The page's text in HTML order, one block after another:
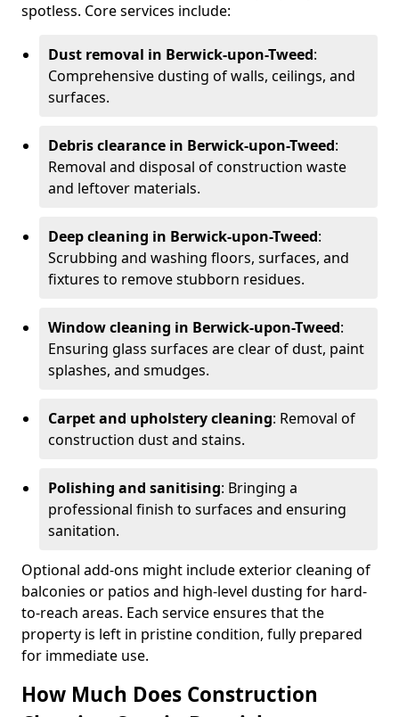
spotless. Core services include:
Dust removal in Berwick-upon-Tweed:
Comprehensive dusting of walls, ceilings, and
surfaces.
Debris clearance in Berwick-upon-Tweed:
Removal and disposal of construction waste
and leftover materials.
Deep cleaning in Berwick-upon-Tweed:
Scrubbing and washing floors, surfaces, and
fixtures to remove stubborn residues.
Window cleaning in Berwick-upon-Tweed:
Ensuring glass surfaces are clear of dust, paint
splashes, and smudges.
Carpet and upholstery cleaning: Removal of
construction dust and stains.
Polishing and sanitising: Bringing a
professional finish to surfaces and ensuring
sanitation.
Optional add-ons might include exterior cleaning of
balconies or patios and high-level dusting for hard-
to-reach areas. Each service ensures that the
property is left in pristine condition, fully prepared
for immediate use.
How Much Does Construction